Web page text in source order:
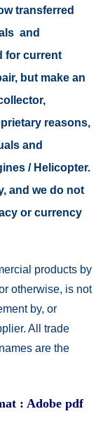
transferred
and
for current
but make an
reasons,
and
/ Helicopter.
and we do not
or currency
products by
otherwise, is not
by, or
All trade
are the
: Adobe pdf